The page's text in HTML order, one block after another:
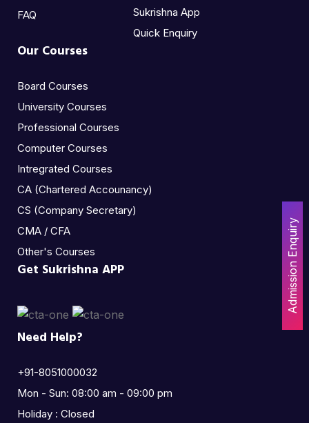
Admission Enquiry
FAQ
Sukrishna App
Quick Enquiry
Our Courses
Board Courses
University Courses
Professional Courses
Computer Courses
Intregrated Courses
CA (Chartered Accounancy)
CS (Company Secretary)
CMA / CFA
Other's Courses
Get Sukrishna APP
Need Help?
+91-8051000032
Mon - Sun: 08:00 am - 09:00 pm
Holiday : Closed